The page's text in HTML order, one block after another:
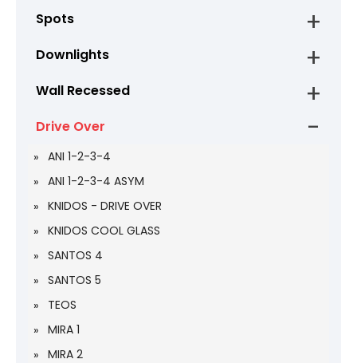
Spots
Downlights
Wall Recessed
Drive Over
ANI 1-2-3-4
ANI 1-2-3-4 ASYM
KNIDOS - DRIVE OVER
KNIDOS COOL GLASS
SANTOS 4
SANTOS 5
TEOS
MIRA 1
MIRA 2